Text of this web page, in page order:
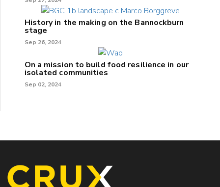
History in the making on the Bannockburn
stage
Sep 26, 2024
On a mission to build food resilience in our
isolated communities
Sep 02, 2024